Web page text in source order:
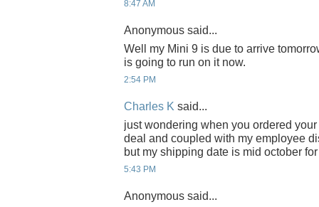
8:47 AM
Anonymous said...
Well my Mini 9 is due to arrive
is going to run on it now.
2:54 PM
Charles K said...
just wondering when you ordered
deal and coupled with my employee
but my shipping date is mid october
5:43 PM
Anonymous said...